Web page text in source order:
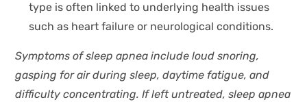
type is often linked to underlying health issues
such as heart failure or neurological conditions.
Symptoms of sleep apnea include loud snoring,
gasping for air during sleep, daytime fatigue, and
difficulty concentrating. If left untreated, sleep apnea